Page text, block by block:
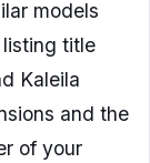
models
title
Kaleila
and the
of your